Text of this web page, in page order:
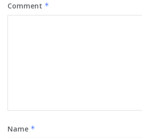
Comment *
Name *